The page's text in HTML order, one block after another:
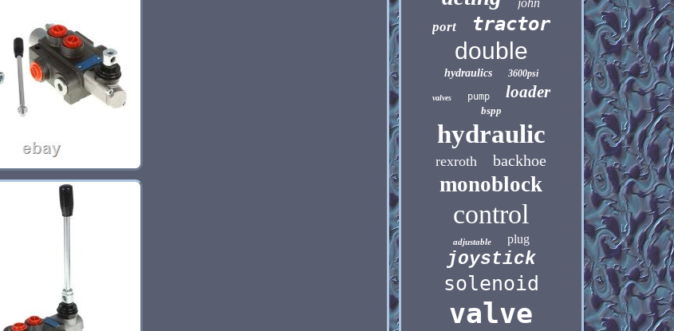
john
port tractor
double
hydraulics 3600psi
valves pump loader
bspp
hydraulic
rexroth backhoe
monoblock
control
adjustable plug
joystick
solenoid
valve